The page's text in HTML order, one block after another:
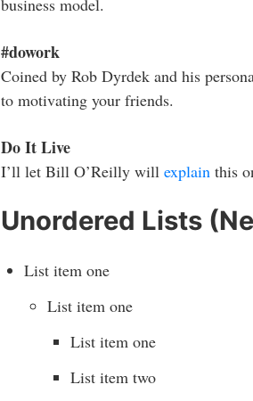
business model.
#dowork
Coined by Rob Dyrdek and his
to motivating your friends.
Do It Live
I’ll let Bill O’Reilly will explainthis
Unordered Lists
List item one
List item one
List item one
List item two